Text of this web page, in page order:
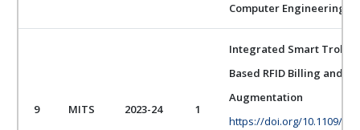
Computer Engineering
9 MITS 2023-24 1
Integrated Smart Trolley
Based RFID Billing and
Augmentation
https://doi.org/10.1109/